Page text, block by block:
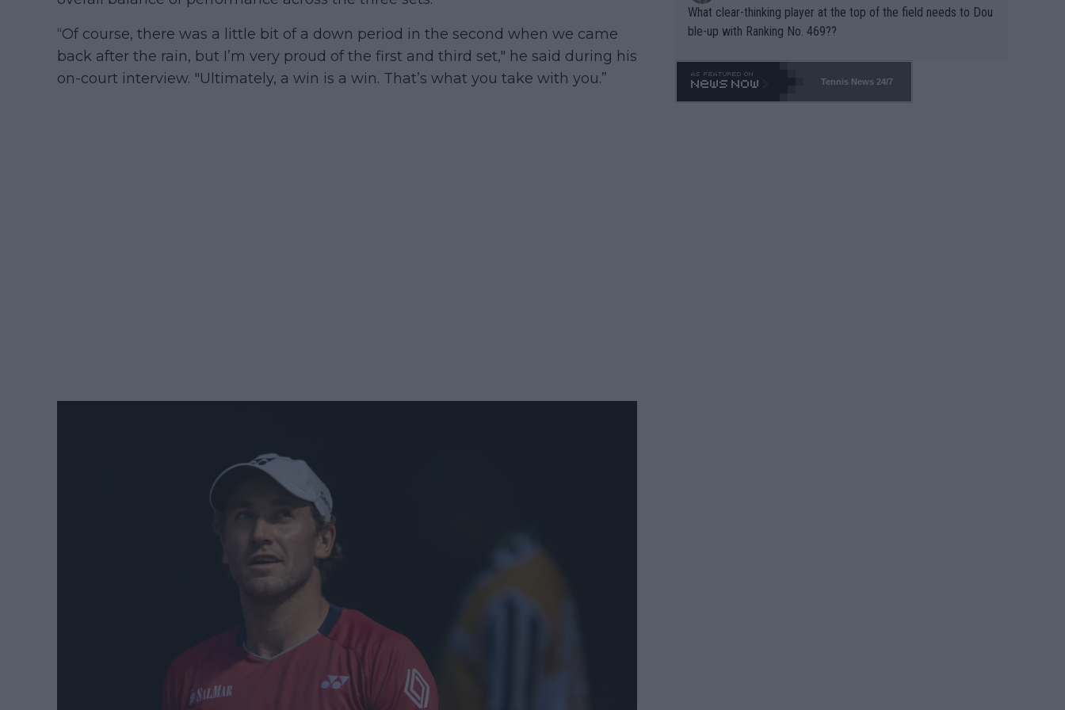
“Of course, there was a little bit of a down period in the second when we came
back after the rain, but I’m very proud of the first and third set," he said during his
on-court interview. "Ultimately, a win is a win. That’s what you take with you.”
What clear-thinking player at the top of the field needs to Dou
ble-up with Ranking No. 469??
Tennis News 24/7